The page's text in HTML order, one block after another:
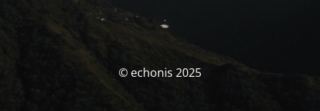
© echonis 2025